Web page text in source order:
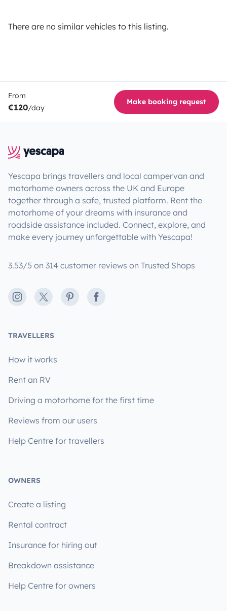
There are no similar vehicles to this listing.
From
€120/day
Make booking request
Yescapa brings travellers and local campervan and
motorhome owners across the UK and Europe
together through a safe, trusted platform. Rent the
motorhome of your dreams with insurance and
roadside assistance included. Connect, explore, and
make every journey unforgettable with Yescapa!
3.53/5 on 314 customer reviews on Trusted Shops
Instagram
X PinterestFacebook
TRAVELLERS
How it works
Rent an RV
Driving a motorhome for the first time
Reviews from our users
Help Centre for travellers
OWNERS
Create a listing
Rental contract
Insurance for hiring out
Breakdown assistance
Help Centre for owners